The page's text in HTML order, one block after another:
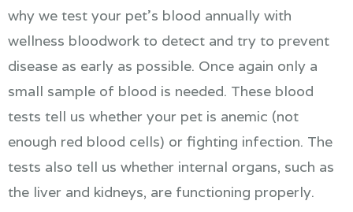
why we test your pet's blood annually with
wellness bloodwork to detect and try to prevent
disease as early as possible. Once again only a
small sample of blood is needed. These blood
tests tell us whether your pet is anemic (not
enough red blood cells) or fighting infection. The
tests also tell us whether internal organs, such as
the liver and kidneys, are functioning properly.